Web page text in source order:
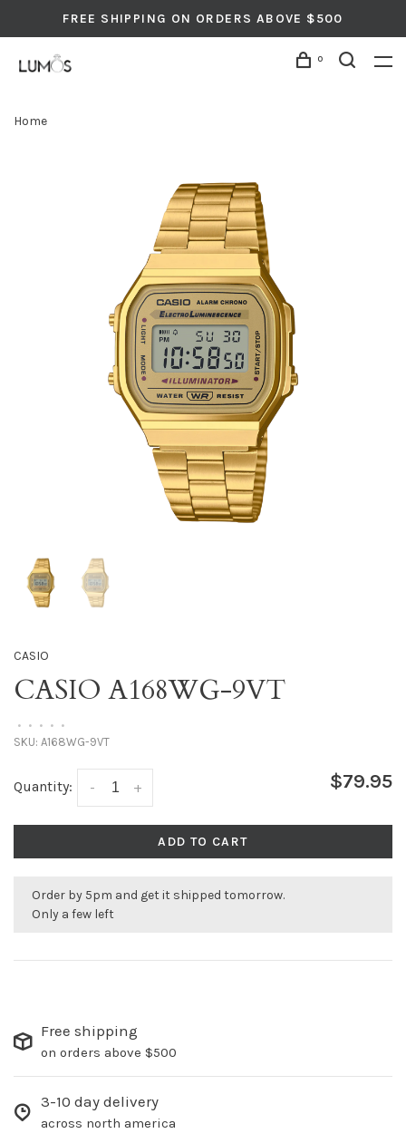
FREE SHIPPING ON ORDERS ABOVE $500
0
Home
CASIO
CASIO A168WG-9VT
• • • • •
SKU: A168WG-9VT
Quantity: +
- $79.95
ADD TO CART
Order by 5pm and get it shipped tomorrow.
Only a few left
Free shipping
on orders above $500
3-10 day delivery
across north america